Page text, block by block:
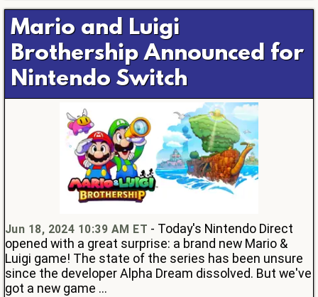
Mario and Luigi
Brothership Announced for
Nintendo Switch
Jun 18, 2024 10:39 AM ET - Today's Nintendo Direct
opened with a great surprise: a brand new Mario &
Luigi game! The state of the series has been unsure
since the developer Alpha Dream dissolved. But we've
got a new game ...